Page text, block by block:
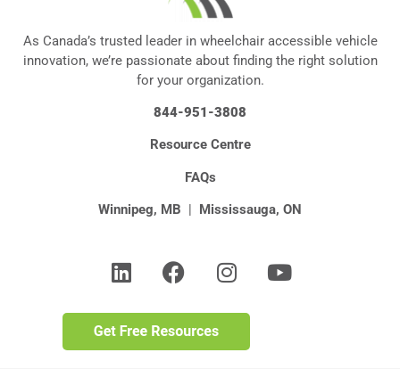
As Canada’s trusted leader in wheelchair accessible vehicle
innovation, we’re passionate about finding the right solution
for your organization.
844-951-3808
Resource Centre
FAQs
Winnipeg, MB | Mississauga, ON